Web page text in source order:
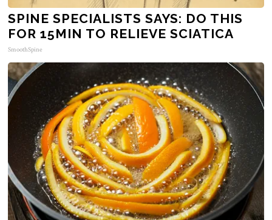
SPINE SPECIALISTS SAYS: DO THIS
FOR 15MIN TO RELIEVE SCIATICA
SmoothSpine